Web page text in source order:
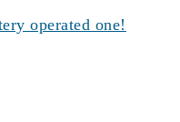
operated one!